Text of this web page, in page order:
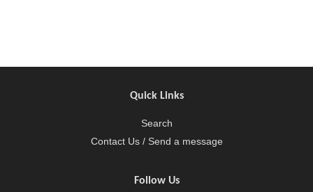
Quick Links
Search
Contact Us / Send a message
Follow Us